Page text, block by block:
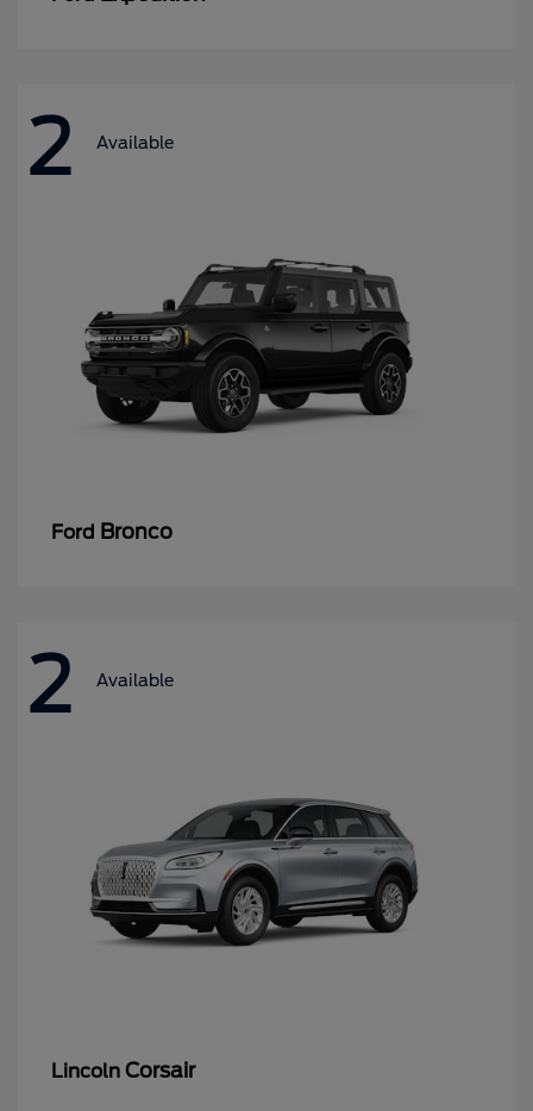
2 Available
Ford Bronco
2 Available
Lincoln Corsair